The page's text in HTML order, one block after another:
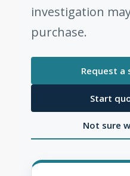
investigation
purchase.
Request a
Start
Not sure